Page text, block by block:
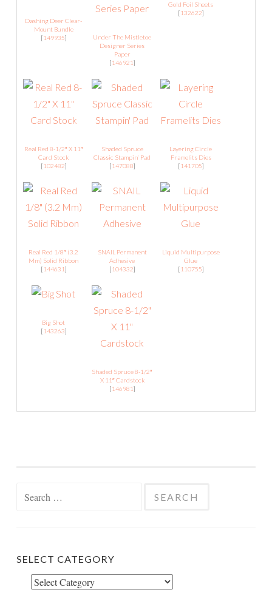
Dashing Deer Clear-
Mount Bundle
[149935]
Under The Mistletoe
Designer Series
Paper
[146921]
Gold Foil Sheets
[132622]
Real Red 8-1/2″ X 11″
Card Stock
[102482]
Shaded Spruce
Classic Stampin’ Pad
[147088]
Layering Circle
Framelits Dies
[141705]
Real Red 1/8″ (3.2
Mm) Solid Ribbon
[144631]
SNAIL Permanent
Adhesive
[104332]
Liquid Multipurpose
Glue
[110755]
Big Shot
[143263]
Shaded Spruce 8-1/2″
X 11″ Cardstock
[146981]
SELECT CATEGORY
Select